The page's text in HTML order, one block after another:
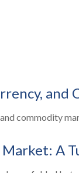
commodity
A